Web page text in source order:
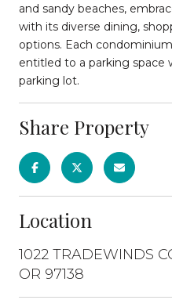
and sandy beaches,
with its diverse dining,
options. Each
entitled to a parking space
parking lot.
Share Property
Location
1022 TRADEWINDS
OR 97138